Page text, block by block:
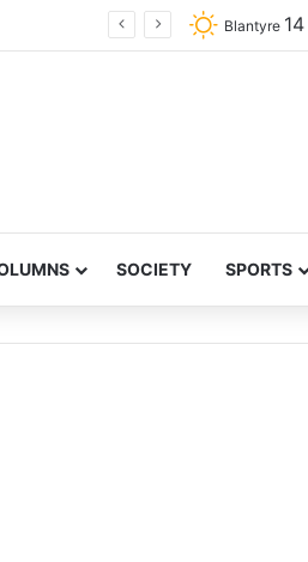
Fund Blantyre 14
SOCIETY SPORTS